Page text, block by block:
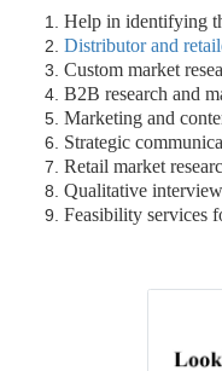
Help in identifying
Distributor and
Custom market
B2B research and
Marketing and
Strategic
Retail market
Qualitative
Feasibility services